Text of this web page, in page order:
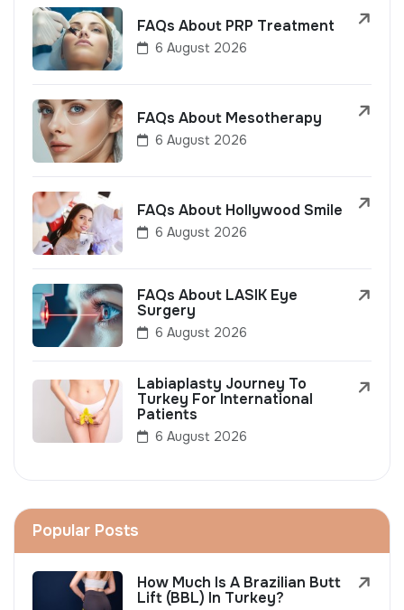
FAQs About PRP Treatment
6 August 2026
FAQs About Mesotherapy
6 August 2026
FAQs About Hollywood Smile
6 August 2026
FAQs About LASIK Eye
Surgery
6 August 2026
Labiaplasty Journey To
Turkey For International
Patients
6 August 2026
Popular Posts
How Much Is A Brazilian Butt
Lift (BBL) In Turkey?